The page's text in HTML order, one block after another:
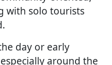
with solo tourists
day or early
around the